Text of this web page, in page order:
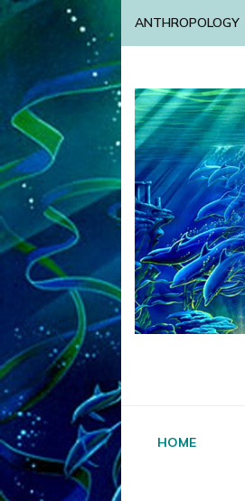
ANTHROPOLOGY
HOME